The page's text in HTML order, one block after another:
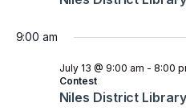
9:00 am
Niles District
July 13 @ 9:00 am - 8:00
Contest